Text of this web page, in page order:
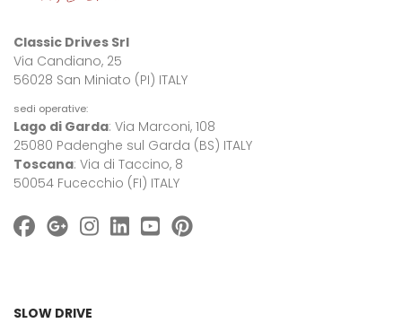
Classic Drives Srl
Via Candiano, 25
56028 San Miniato (PI) ITALY
sedi operative:
Lago di Garda: Via Marconi, 108
25080 Padenghe sul Garda (BS) ITALY
Toscana: Via di Taccino, 8
50054 Fucecchio (FI) ITALY
SLOW DRIVE